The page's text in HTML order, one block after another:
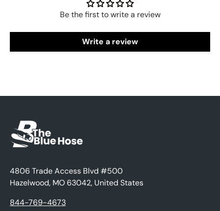
Be the first to write a review
Write a review
4806 Trade Access Blvd #500
Hazelwood, MO 63042, United States
844-769-4673